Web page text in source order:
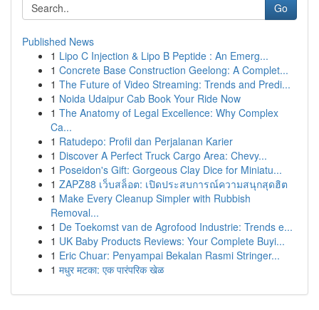
Go
Published News
1 Lipo C Injection & Lipo B Peptide : An Emerg...
1 Concrete Base Construction Geelong: A Complet...
1 The Future of Video Streaming: Trends and Predi...
1 Noida Udaipur Cab Book Your Ride Now
1 The Anatomy of Legal Excellence: Why Complex
Ca...
1 Ratudepo: Profil dan Perjalanan Karier
1 Discover A Perfect Truck Cargo Area: Chevy...
1 Poseidon's Gift: Gorgeous Clay Dice for Miniatu...
1 ZAPZ88 เว็บสล็อต: เปิดประสบการณ์ความสนุกสุดฮิต
1 Make Every Cleanup Simpler with Rubbish
Removal...
1 De Toekomst van de Agrofood Industrie: Trends e...
1 UK Baby Products Reviews: Your Complete Buyi...
1 Eric Chuar: Penyampai Bekalan Rasmi Stringer...
1 मधुर मटका: एक पारंपरिक खेळ